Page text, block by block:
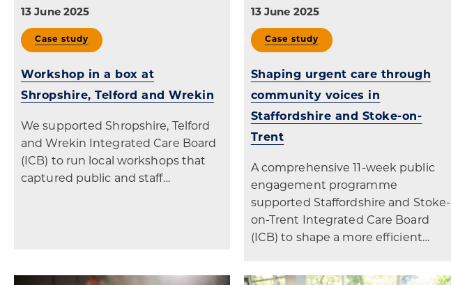
13 June 2025
Case study
Workshop in a box at
Shropshire, Telford and Wrekin
We supported Shropshire, Telford
and Wrekin Integrated Care Board
(ICB) to run local workshops that
captured public and staff…
13 June 2025
Case study
Shaping urgent care through
community voices in
Staffordshire and Stoke-on-
Trent
A comprehensive 11-week public
engagement programme
supported Staffordshire and Stoke-
on-Trent Integrated Care Board
(ICB) to shape a more efficient…